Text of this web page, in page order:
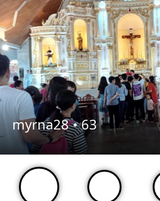
myrna28 •63